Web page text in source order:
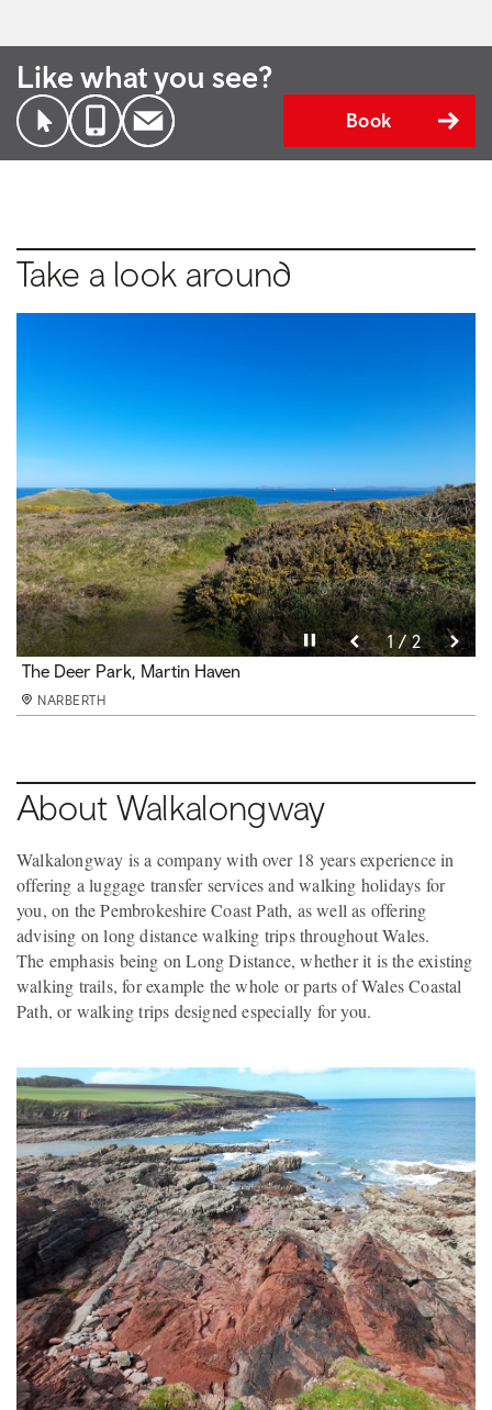
Like what you see?
Book
Take a look around
Pause video 1 / 2
The Deer Park, Martin Haven
NARBERTH
Pause video2 / 2
Lighten the load
NARBERTH
About Walkalongway
Walkalongway is a company with over 18 years experience in
offering a luggage transfer services and walking holidays for
you, on the Pembrokeshire Coast Path, as well as offering
advising on long distance walking trips throughout Wales.
The emphasis being on Long Distance, whether it is the existing
walking trails, for example the whole or parts of Wales Coastal
Path, or walking trips designed especially for you.